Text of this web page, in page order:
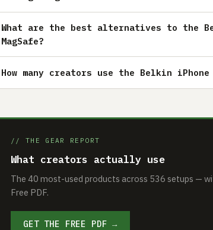
What are the best alternatives to the
MagSafe?
How many creators use the Belkin
// THE GEAR REPORT
What creators actually use
The 40 most-used products across 536 setups —
Free PDF.
GET THE FREE PDF →